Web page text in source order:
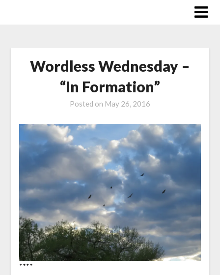
Wordless Wednesday –
“In Formation”
Posted on May 26, 2016
****